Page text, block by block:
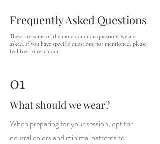
Frequently Asked Questions
These are some of the more common questions we are
asked. If you have specific questions not mentioned, please
feel free to reach out.
01
What should we wear?
When preparing for your session, opt for
neutral colors and minimal patterns to